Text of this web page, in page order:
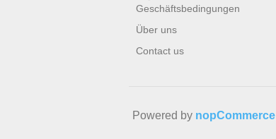
Geschäftsbedingungen
Über uns
Contact us
Powered by nopCommerce